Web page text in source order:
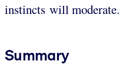
instincts will moderate.
Summary